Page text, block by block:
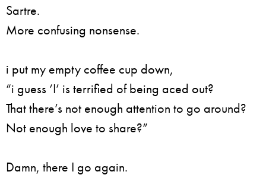
Sartre.
More confusing nonsense.
i put my empty coffee cup down,
“i guess ‘I’ is terrified of being aced out?
That there’s not enough attention to go around?
Not enough love to share?”
Damn, there I go again.